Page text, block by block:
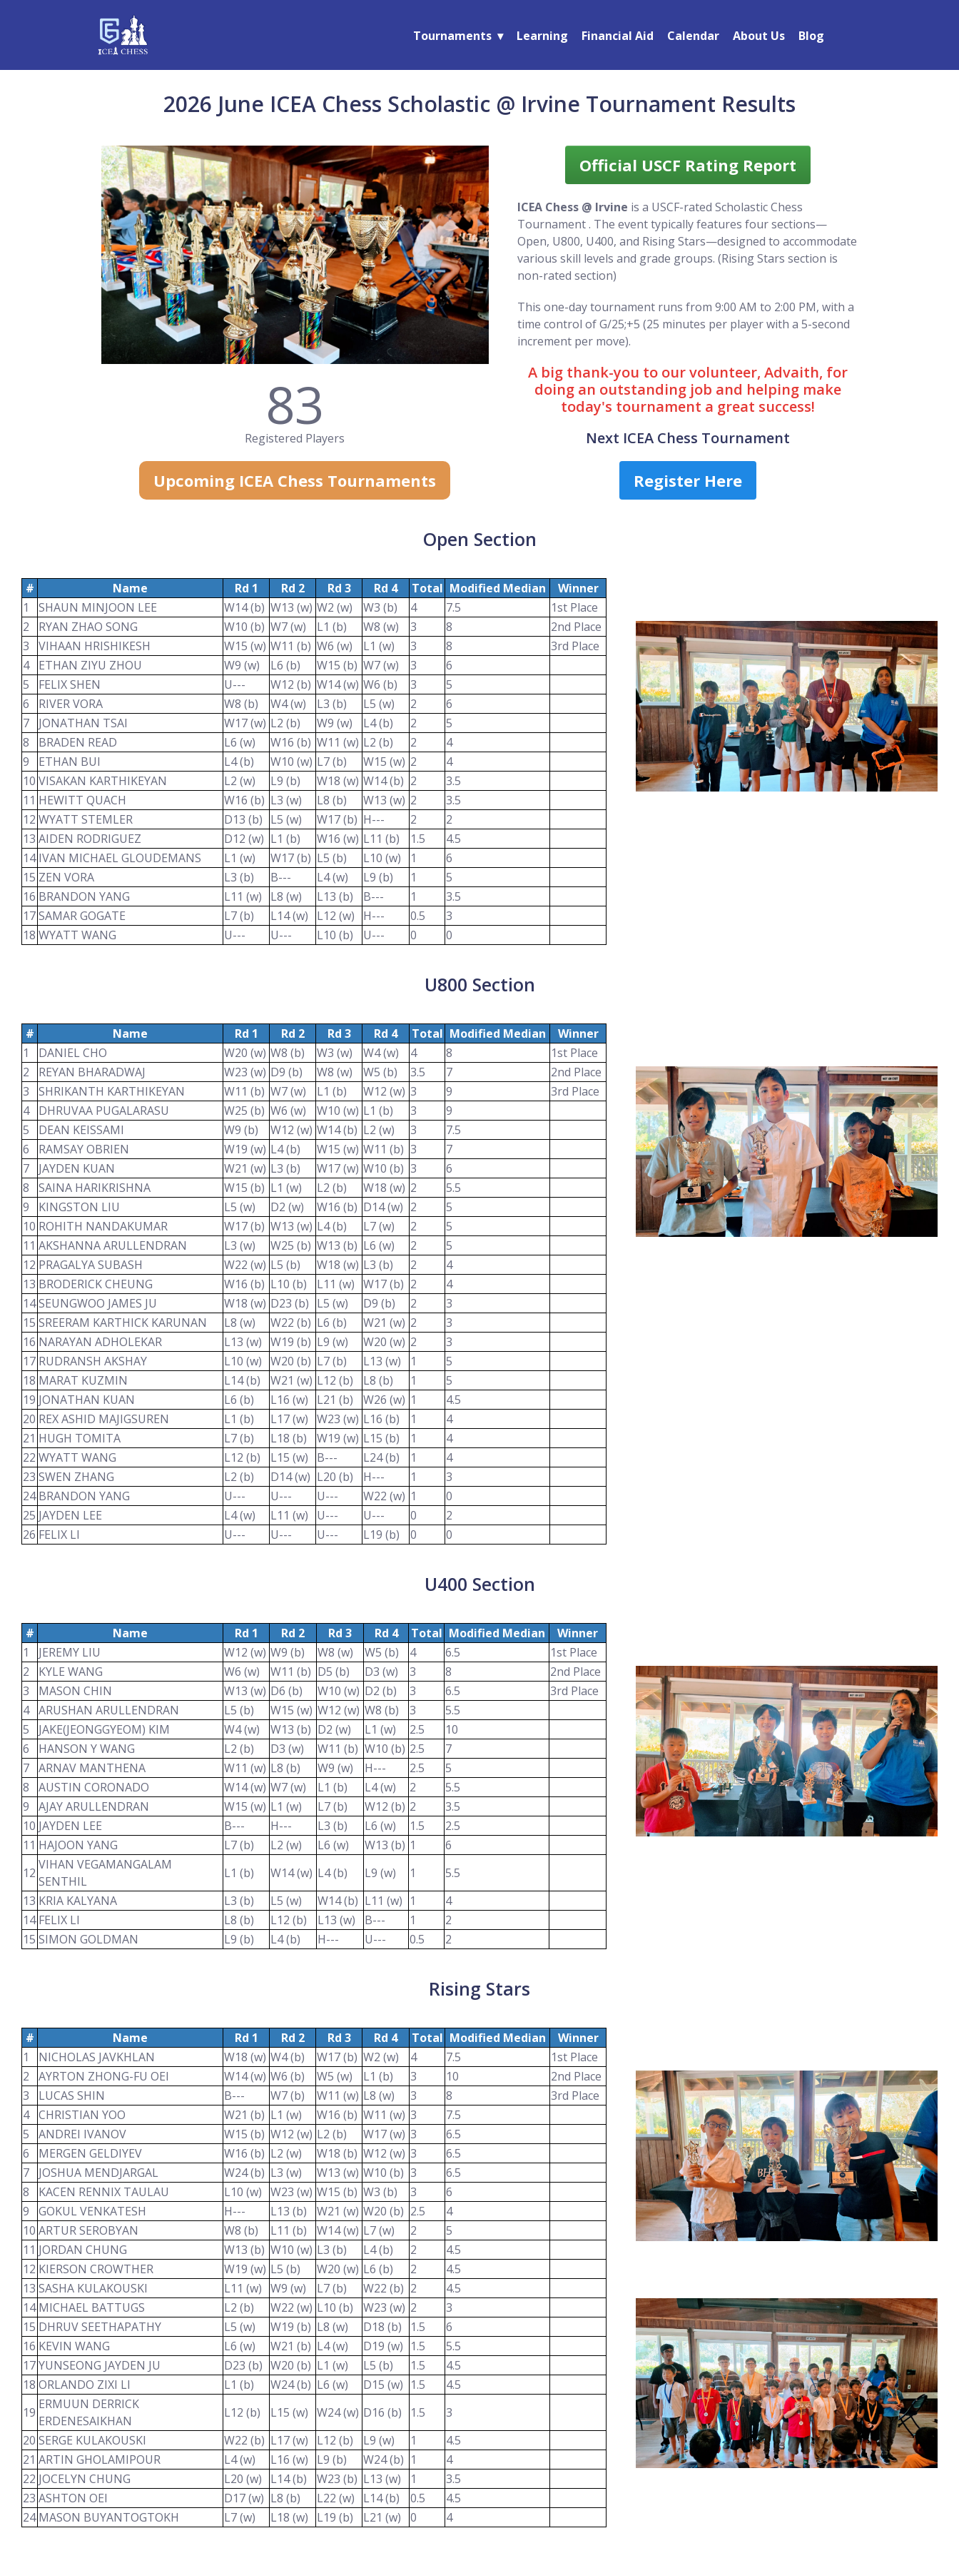
Tournaments Learning Financial Aid Calendar About Us Blog
2026 June ICEA Chess Scholastic @ Irvine Tournament Results
83
Registered Players
Upcoming ICEA Chess Tournaments
Official USCF Rating Report
ICEA Chess @ Irvine is a USCF-rated Scholastic Chess
Tournament . The event typically features four sections—
Open, U800, U400, and Rising Stars—designed to accommodate
various skill levels and grade groups. (Rising Stars section is
non-rated section)
This one-day tournament runs from 9:00 AM to 2:00 PM, with a
time control of G/25;+5 (25 minutes per player with a 5-second
increment per move).
A big thank-you to our volunteer, Advaith, for
doing an outstanding job and helping make
today's tournament a great success!
Next ICEA Chess Tournament
Register Here
Open Section
# Name Rd 1 Rd 2 Rd 3 Rd 4 Total Modified Median
Winner
1
SHAUN MINJOON LEE W14 (b) W13 (w) W2 (w) W3 (b) 4 7.5
1st Place
2
RYAN ZHAO SONG W10 (b) W7 (w) L1 (b) W8 (w) 3 8
2nd Place
3
VIHAAN HRISHIKESH W15 (w) W11 (b) W6 (w) L1 (w) 3 8
3rd Place
4
ETHAN ZIYU ZHOU W9 (w) L6 (b) W15 (b) W7 (w) 3
6
5
FELIX SHEN U--- W12 (b) W14 (w) W6 (b) 3
5
6
RIVER VORA W8 (b) W4 (w) L3 (b) L5 (w) 2
6
7
JONATHAN TSAI W17 (w) L2 (b) W9 (w) L4 (b) 2
5
8
BRADEN READ L6 (w) W16 (b) W11 (w) L2 (b) 2
4
9
ETHAN BUI L4 (b) W10 (w) L7 (b) W15 (w) 2
4
10 VISAKAN KARTHIKEYAN L2 (w) L9 (b) W18 (w) W14 (b) 2
3.5
11 HEWITT QUACH W16 (b) L3 (w) L8 (b) W13 (w) 2
3.5
12 WYATT STEMLER D13 (b) L5 (w) W17 (b) H--- 2
2
13 AIDEN RODRIGUEZ D12 (w) L1 (b) W16 (w) L11 (b) 1.5
4.5
14 IVAN MICHAEL GLOUDEMANS L1 (w) W17 (b) L5 (b) L10 (w) 1
6
15 ZEN VORA L3 (b) B--- L4 (w) L9 (b) 1
5
16 BRANDON YANG L11 (w) L8 (w) L13 (b) B--- 1
3.5
17SAMAR GOGATE L7 (b) L14 (w) L12 (w) H--- 0.5
3
18 WYATT WANG U--- U--- L10 (b) U--- 0 0
U800 Section
# Name Rd 1 Rd 2 Rd 3 Rd 4 Total Modified Median
Winner
1
DANIEL CHO W20 (w) W8 (b) W3 (w) W4 (w) 4 8
1st Place
2
REYAN BHARADWAJ W23 (w) D9 (b) W8 (w) W5 (b) 3.5 7
2nd Place
3
SHRIKANTH KARTHIKEYAN W11 (b) W7 (w) L1 (b) W12 (w) 3 9
3rd Place
4
DHRUVAA PUGALARASU W25 (b) W6 (w) W10 (w) L1 (b) 3
9
5
DEAN KEISSAMI W9 (b) W12 (w) W14 (b) L2 (w) 3
7.5
6
RAMSAY OBRIEN W19 (w) L4 (b) W15 (w) W11 (b) 3
7
7
JAYDEN KUAN W21 (w) L3 (b) W17 (w) W10 (b) 3
6
8
SAINA HARIKRISHNA W15 (b) L1 (w) L2 (b) W18 (w) 2
5.5
9
KINGSTON LIU L5 (w) D2 (w) W16 (b) D14 (w) 2
5
10 ROHITH NANDAKUMAR W17 (b) W13 (w) L4 (b) L7 (w) 2
5
11 AKSHANNA ARULLENDRAN L3 (w) W25 (b) W13 (b) L6 (w) 2
5
12 PRAGALYA SUBASH W22 (w) L5 (b) W18 (w) L3 (b) 2
4
13 BRODERICK CHEUNG W16 (b) L10 (b) L11 (w) W17 (b) 2
4
14SEUNGWOO JAMES JU W18 (w) D23 (b) L5 (w) D9 (b) 2
3
15 SREERAM KARTHICK KARUNAN L8 (w) W22 (b) L6 (b) W21 (w) 2
3
16 NARAYAN ADHOLEKAR L13 (w) W19 (b) L9 (w) W20 (w) 2
3
17 RUDRANSH AKSHAY L10 (w) W20 (b) L7 (b) L13 (w) 1
5
18 MARAT KUZMIN L14 (b) W21 (w) L12 (b) L8 (b) 1
5
19 JONATHAN KUAN L6 (b) L16 (w) L21 (b) W26 (w) 1
4.5
20 REX ASHID MAJIGSUREN L1 (b) L17 (w) W23 (w) L16 (b) 1
4
21 HUGH TOMITA L7 (b) L18 (b) W19 (w) L15 (b) 1
4
22 WYATT WANG L12 (b) L15 (w) B--- L24 (b) 1
4
23 SWEN ZHANG L2 (b) D14 (w) L20 (b) H--- 1
3
24 BRANDON YANG U--- U--- U--- W22 (w) 1
0
25 JAYDEN LEE L4 (w) L11 (w) U--- U--- 0
2
26 FELIX LI U--- U--- U--- L19 (b) 0 0
U400 Section
# Name Rd 1 Rd 2 Rd 3 Rd 4 Total Modified Median
Winner
1
JEREMY LIU W12 (w) W9 (b) W8 (w) W5 (b) 4 6.5
1st Place
2
KYLE WANG W6 (w) W11 (b) D5 (b) D3 (w) 3 8
2nd Place
3
MASON CHIN W13 (w) D6 (b) W10 (w) D2 (b) 3 6.5
3rd Place
4 ARUSHAN ARULLENDRAN L5 (b) W15 (w) W12 (w) W8 (b) 3
5.5
5
JAKE(JEONGGYEOM) KIM W4 (w) W13 (b) D2 (w) L1 (w) 2.5
10
6
HANSON Y WANG L2 (b) D3 (w) W11 (b) W10 (b) 2.5
7
7 ARNAV MANTHENA W11 (w) L8 (b) W9 (w) H--- 2.5
5
8
AUSTIN CORONADO W14 (w) W7 (w) L1 (b) L4 (w) 2
5.5
9
AJAY ARULLENDRAN W15 (w) L1 (w) L7 (b) W12 (b) 2
3.5
10 JAYDEN LEE B--- H--- L3 (b) L6 (w) 1.5
2.5
11 HAJOON YANG L7 (b) L2 (w) L6 (w) W13 (b) 1
6
12
VIHAN VEGAMANGALAM
SENTHIL
L1 (b) W14 (w) L4 (b) L9 (w) 1
5.5
13 KRIA KALYANA L3 (b) L5 (w) W14 (b) L11 (w) 1
4
14 FELIX LI L8 (b) L12 (b) L13 (w) B--- 1
2
15 SIMON GOLDMAN L9 (b) L4 (b) H--- U--- 0.5 2
Rising Stars
# Name Rd 1 Rd 2 Rd 3 Rd 4 Total Modified Median
Winner
1
NICHOLAS JAVKHLAN W18 (w) W4 (b) W17 (b) W2 (w) 4 7.5
1st Place
2
AYRTON ZHONG-FU OEI W14 (w) W6 (b) W5 (w) L1 (b) 3 10
2nd Place
3
LUCAS SHIN B--- W7 (b) W11 (w) L8 (w) 3 8
3rd Place
4 CHRISTIAN YOO W21 (b) L1 (w) W16 (b) W11 (w) 3
7.5
5
ANDREI IVANOV W15 (b) W12 (w) L2 (b) W17 (w) 3
6.5
6
MERGEN GELDIYEV W16 (b) L2 (w) W18 (b) W12 (w) 3
6.5
7
JOSHUA MENDJARGAL W24 (b) L3 (w) W13 (w) W10 (b) 3
6.5
8
KACEN RENNIX TAULAU L10 (w) W23 (w) W15 (b) W3 (b) 3
6
9
GOKUL VENKATESH H--- L13 (b) W21 (w) W20 (b) 2.5
4
10 ARTUR SEROBYAN W8 (b) L11 (b) W14 (w) L7 (w) 2
5
11 JORDAN CHUNG W13 (b) W10 (w) L3 (b) L4 (b) 2
4.5
12 KIERSON CROWTHER W19 (w) L5 (b) W20 (w) L6 (b) 2
4.5
13 SASHA KULAKOUSKI L11 (w) W9 (w) L7 (b) W22 (b) 2
4.5
14 MICHAEL BATTUGS L2 (b) W22 (w) L10 (b) W23 (w) 2
3
15 DHRUV SEETHAPATHY L5 (w) W19 (b) L8 (w) D18 (b) 1.5
6
16 KEVIN WANG L6 (w) W21 (b) L4 (w) D19 (w) 1.5
5.5
17YUNSEONG JAYDEN JU D23 (b) W20 (b) L1 (w) L5 (b) 1.5
4.5
18 ORLANDO ZIXI LI L1 (b) W24 (b) L6 (w) D15 (w) 1.5
4.5
19
ERMUUN DERRICK
ERDENESAIKHAN
L12 (b) L15 (w) W24 (w) D16 (b) 1.5
3
20 SERGE KULAKOUSKI W22 (b) L17 (w) L12 (b) L9 (w) 1
4.5
21 ARTIN GHOLAMIPOUR L4 (w) L16 (w) L9 (b) W24 (b) 1
4
22 JOCELYN CHUNG L20 (w) L14 (b) W23 (b) L13 (w) 1
3.5
23 ASHTON OEI D17 (w) L8 (b) L22 (w) L14 (b) 0.5
4.5
24 MASON BUYANTOGTOKH L7 (w) L18 (w) L19 (b) L21 (w) 0 4